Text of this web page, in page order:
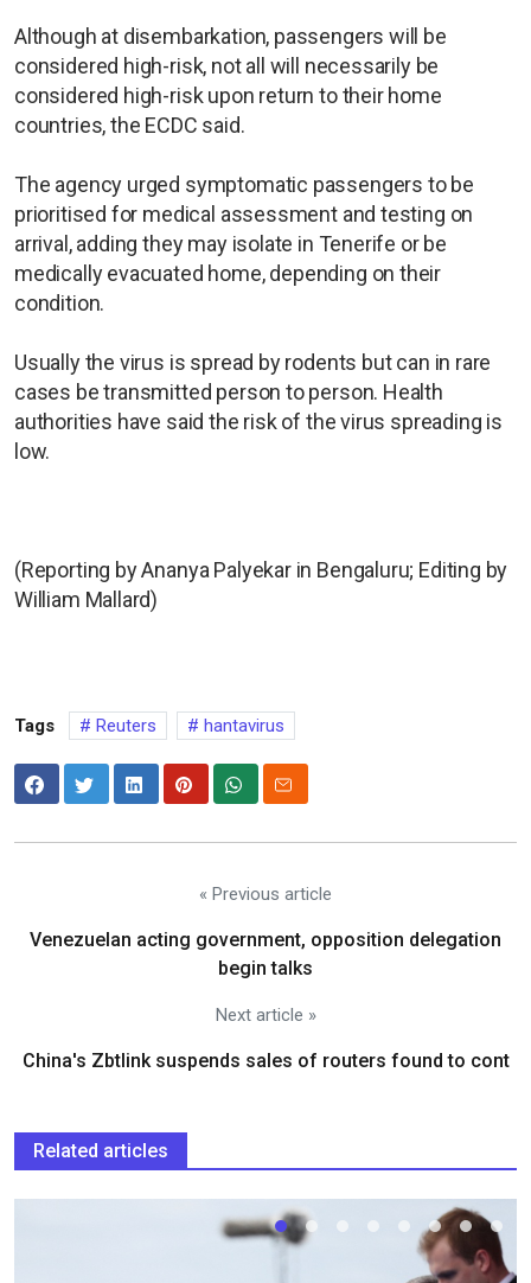
Although at disembarkation, passengers will be
considered high-risk, not all will necessarily be
considered high-risk upon return to their home
countries, the ECDC said.
The agency urged symptomatic passengers to be
prioritised for medical assessment and testing on
arrival, adding they may isolate in Tenerife or be
medically evacuated home, depending on their
condition.
Usually the virus is spread by rodents but can in rare
cases be transmitted person to person. Health
authorities have said the risk of the virus spreading is
low.
(Reporting by Ananya Palyekar in Bengaluru; Editing by
William Mallard)
Tags Reuters hantavirus
« Previous article
Venezuelan acting government, opposition delegation
begin talks
Next article »
China's Zbtlink suspends sales of routers found to cont
Related articles